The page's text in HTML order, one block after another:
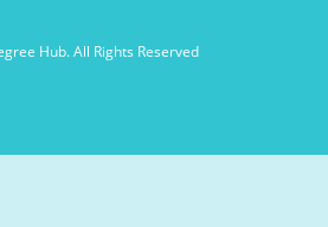
Hub. All Rights Reserved